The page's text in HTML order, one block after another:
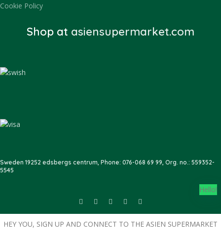
Cookie Policy
Shop at asiensupermarket.com
Sweden 19252 edsbergs centrum, Phone: 076-068 69 99, Org. no.: 559352-
5545
HEY YOU, SIGN UP AND CONNECT TO THE ASIEN SUPERMARKET
Hello!